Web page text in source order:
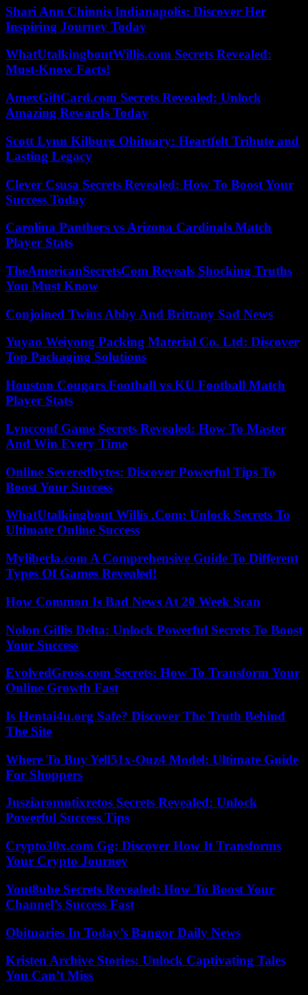
Shari Ann Chinnis Indianapolis: Discover Her
Inspiring Journey Today
WhatUtalkingboutWillis.com Secrets Revealed:
Must-Know Facts!
AmexGiftCard.com Secrets Revealed: Unlock
Amazing Rewards Today
Scott Lynn Kilburg Obituary: Heartfelt Tribute and
Lasting Legacy
Clever Csusa Secrets Revealed: How To Boost Your
Success Today
Carolina Panthers vs Arizona Cardinals Match
Player Stats
TheAmericanSecretsCom Reveals Shocking Truths
You Must Know
Conjoined Twins Abby And Brittany Sad News
Yuyao Weiyong Packing Material Co. Ltd: Discover
Top Packaging Solutions
Houston Cougars Football vs KU Football Match
Player Stats
Lyncconf Game Secrets Revealed: How To Master
And Win Every Time
Online Severedbytes: Discover Powerful Tips To
Boost Your Success
WhatUtalkingbout Willis .Com: Unlock Secrets To
Ultimate Online Success
Myliberla.com A Comprehensive Guide To Different
Types Of Games Revealed!
How Common Is Bad News At 20 Week Scan
Nolon Gillis Delta: Unlock Powerful Secrets To Boost
Your Success
EvolvedGross.com Secrets: How To Transform Your
Online Growth Fast
Is Hentai4u.org Safe? Discover The Truth Behind
The Site
Where To Buy Yell51x-Ouz4 Model: Ultimate Guide
For Shoppers
Jusziaromntixretos Secrets Revealed: Unlock
Powerful Success Tips
Crypto30x.com Gg: Discover How It Transforms
Your Crypto Journey
Yout8ube Secrets Revealed: How To Boost Your
Channel’s Success Fast
Obituaries In Today’s Bangor Daily News
Kristen Archive Stories: Unlock Captivating Tales
You Can’t Miss